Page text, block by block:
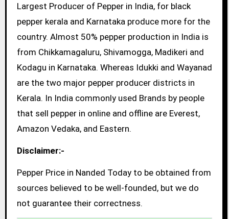
Largest Producer of Pepper in India, for black
pepper kerala and Karnataka produce more for the
country. Almost 50% pepper production in India is
from Chikkamagaluru, Shivamogga, Madikeri and
Kodagu in Karnataka. Whereas Idukki and Wayanad
are the two major pepper producer districts in
Kerala. In India commonly used Brands by people
that sell pepper in online and offline are Everest,
Amazon Vedaka, and Eastern.
Disclaimer:-
Pepper Price in Nanded Today to be obtained from
sources believed to be well-founded, but we do
not guarantee their correctness.